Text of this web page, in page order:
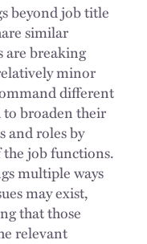
beyond job title
similar
are breaking
minor
different
to broaden their
and roles by
job functions.
multiple ways
may exist,
that those
relevant